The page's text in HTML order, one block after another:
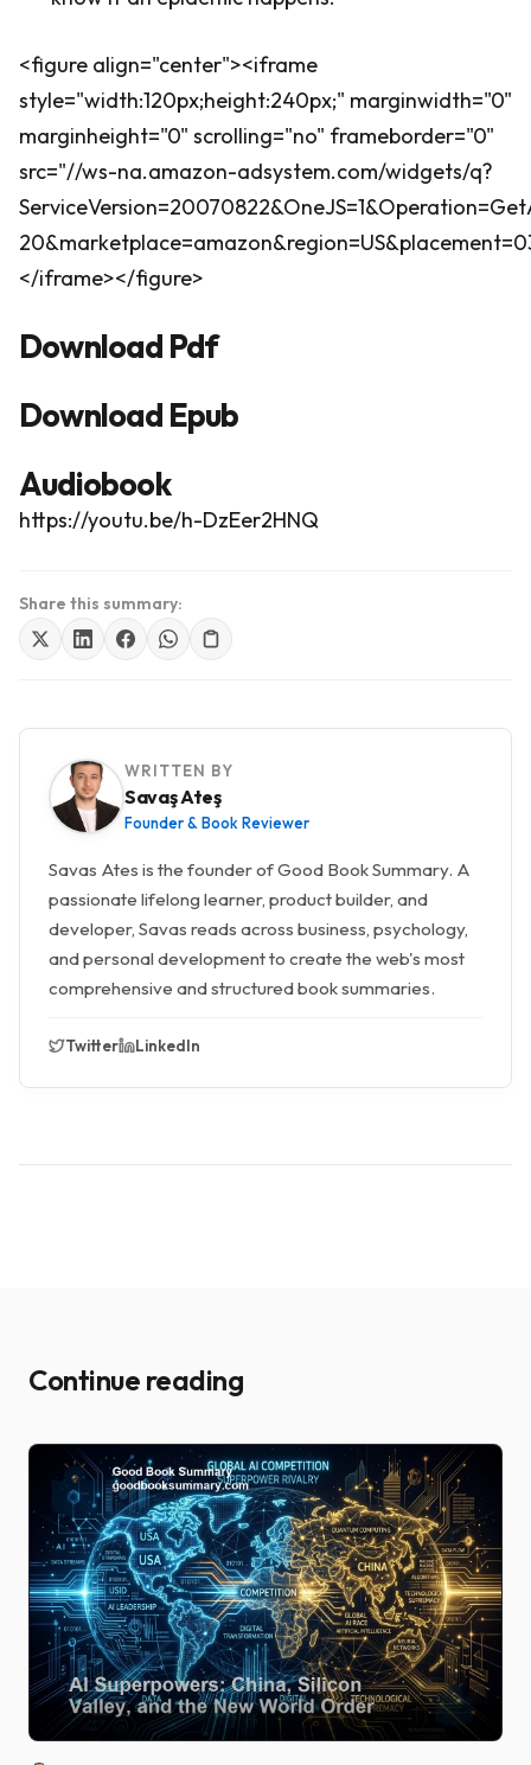
<figure align="center"><iframe
style="width:120px;height:240px;" marginwidth="0"
marginheight="0" scrolling="no" frameborder="0"
src="//ws-na.amazon-adsystem.com/widgets/q?
</iframe></figure>
Download Pdf
Download Epub
Audiobook
https://youtu.be/h-DzEer2HNQ
Share this summary:
WRITTEN BY
Savaş Ateş
Founder & Book Reviewer
Savas Ates is the founder of Good Book Summary. A
passionate lifelong learner, product builder, and
developer, Savas reads across business, psychology,
and personal development to create the web's most
comprehensive and structured book summaries.
Twitter LinkedIn
Continue reading